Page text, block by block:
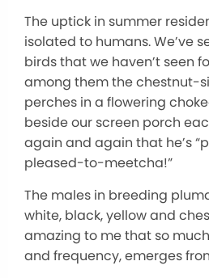
The uptick in summer
isolated to humans. We’ve
birds that we haven’t seen
among them the chestnut-
perches in a flowering
beside our screen porch
again and again that he’s
pleased-to-meetcha!”
The males in breeding
white, black, yellow and
amazing to me that so
and frequency, emerges